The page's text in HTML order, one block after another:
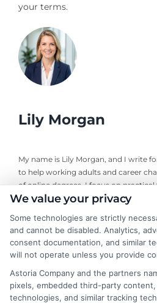
your terms.
Lily Morgan
My name is Lily Morgan, and I write
to help working adults and career
of online degrees. I focus on
program costs, understanding
background includes years of
policy and online learning trends,
what makes a program worth your
cut through the jargon and give you
objective information you need to
about your education.
We value your privacy
Some technologies are strictly
and cannot be disabled. Analytics,
consent documentation, and similar
will not operate unless you provide
Astoria Company and the partners
pixels, embedded third-party
technologies, and similar tracking